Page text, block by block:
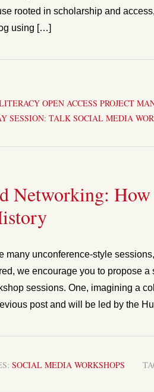
rooted in scholarship and
using […]
OPEN ACCESS PROJECT
SESSION: TALK SOCIAL MEDIA
Networking:
many unconference-style
we encourage you to propose a
sessions. One, imagining a
post and will be led by the
SOCIAL MEDIA WORKSHOPS